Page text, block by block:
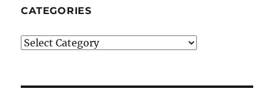
CATEGORIES
Categories